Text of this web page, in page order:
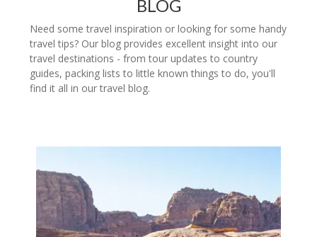
BLOG
Need some travel inspiration or looking for some handy
travel tips? Our blog provides excellent insight into our
travel destinations - from tour updates to country
guides, packing lists to little known things to do, you'll
find it all in our travel blog.